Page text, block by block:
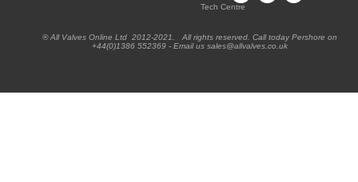
Tech Centre
® All Valves Online Ltd 2012-2021. All rights reserved. Call today Pershore on
+44(0)1386 552369 - Email us sales@allvalves.co.uk